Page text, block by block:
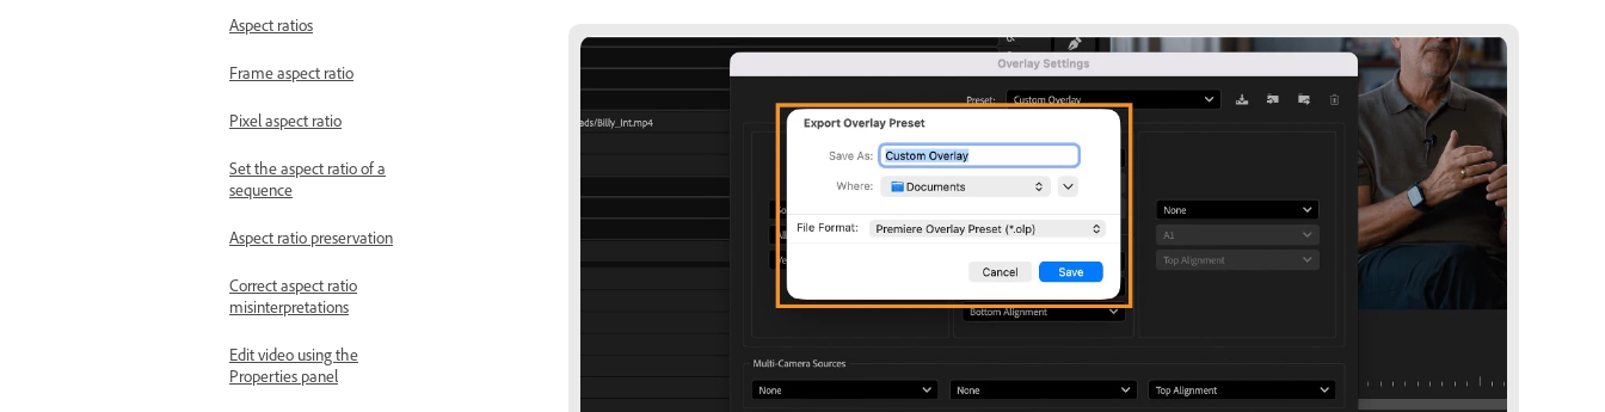
Aspect ratios
Frame aspect ratio
Pixel aspect ratio
Set the aspect ratio of a
sequence
Aspect ratio preservation
Correct aspect ratio
misinterpretations
Edit video using the
Properties panel